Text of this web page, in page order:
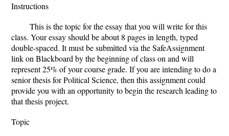
Instructions
This is the topic for the essay that you will write for this
class. Your essay should be about 8 pages in length, typed
double-spaced. It must be submitted via the SafeAssignment
link on Blackboard by the beginning of class on and will
represent 25% of your course grade. If you are intending to do a
senior thesis for Political Science, then this assignment could
provide you with an opportunity to begin the research leading to
that thesis project.
Topic